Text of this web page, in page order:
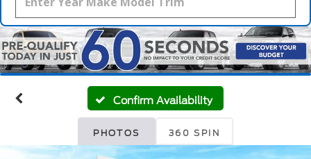
Confirm Availability
PHOTOS 360 SPIN